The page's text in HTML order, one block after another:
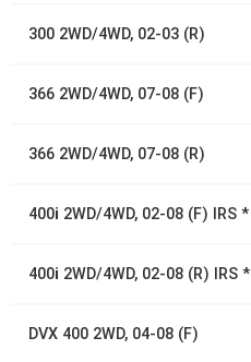
300 2WD/4WD, 02-03 (R)
366 2WD/4WD, 07-08 (F)
366 2WD/4WD, 07-08 (R)
400i 2WD/4WD, 02-08 (F) IRS *
400i 2WD/4WD, 02-08 (R) IRS *
DVX 400 2WD, 04-08 (F)